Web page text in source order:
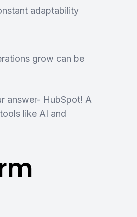
adaptability
grow can be
answer- HubSpot! A
like AI and